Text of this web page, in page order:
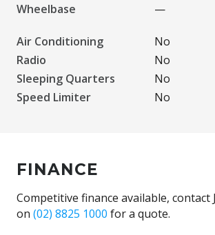
Wheelbase
—
Air Conditioning
No
Radio
No
Sleeping Quarters
No
Speed Limiter
No
FINANCE
Competitive finance available, contact
on (02) 8825 1000 for a quote.